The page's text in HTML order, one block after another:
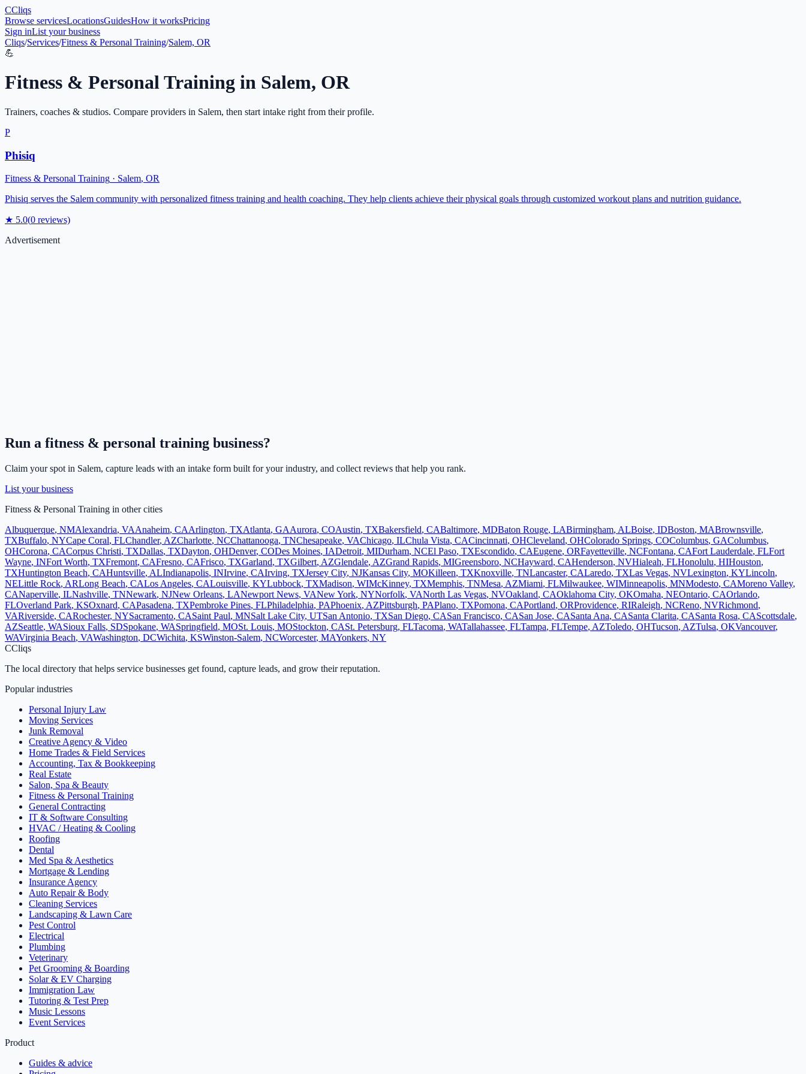
CCliqs
Browse servicesLocationsGuidesHow it worksPricing
Sign inList your business
Cliqs/Services/Fitness & Personal Training/Salem, OR
💪
Fitness & Personal Training in Salem, OR
Trainers, coaches & studios. Compare providers in Salem, then start intake right from their profile.
P
Phisiq
Fitness & Personal Training · Salem, OR
Phisiq serves the Salem community with personalized fitness training and health coaching. They help clients achieve their physical goals through customized workout plans and nutrition guidance.
★ 5.0(0 reviews)
Advertisement
Run a fitness & personal training business?
Claim your spot in Salem, capture leads with an intake form built for your industry, and collect reviews that help you rank.
List your business
Fitness & Personal Training in other cities
Albuquerque, NMAlexandria, VAAnaheim, CAArlington, TXAtlanta, GAAurora, COAustin, TXBakersfield, CABaltimore, MDBaton Rouge, LABirmingham, ALBoise, IDBoston, MABrownsville,
TXBuffalo, NYCape Coral, FLChandler, AZCharlotte, NCChattanooga, TNChesapeake, VAChicago, ILChula Vista, CACincinnati, OHCleveland, OHColorado Springs, COColumbus, GAColumbus,
OHCorona, CACorpus Christi, TXDallas, TXDayton, OHDenver, CODes Moines, IADetroit, MIDurham, NCEl Paso, TXEscondido, CAEugene, ORFayetteville, NCFontana, CAFort Lauderdale, FLFort
Wayne, INFort Worth, TXFremont, CAFresno, CAFrisco, TXGarland, TXGilbert, AZGlendale, AZGrand Rapids, MIGreensboro, NCHayward, CAHenderson, NVHialeah, FLHonolulu, HIHouston,
TXHuntington Beach, CAHuntsville, ALIndianapolis, INIrvine, CAIrving, TXJersey City, NJKansas City, MOKilleen, TXKnoxville, TNLancaster, CALaredo, TXLas Vegas, NVLexington, KYLincoln,
NELittle Rock, ARLong Beach, CALos Angeles, CALouisville, KYLubbock, TXMadison, WIMcKinney, TXMemphis, TNMesa, AZMiami, FLMilwaukee, WIMinneapolis, MNModesto, CAMoreno Valley,
CANaperville, ILNashville, TNNewark, NJNew Orleans, LANewport News, VANew York, NYNorfolk, VANorth Las Vegas, NVOakland, CAOklahoma City, OKOmaha, NEOntario, CAOrlando,
FLOverland Park, KSOxnard, CAPasadena, TXPembroke Pines, FLPhiladelphia, PAPhoenix, AZPittsburgh, PAPlano, TXPomona, CAPortland, ORProvidence, RIRaleigh, NCReno, NVRichmond,
VARiverside, CARochester, NYSacramento, CASaint Paul, MNSalt Lake City, UTSan Antonio, TXSan Diego, CASan Francisco, CASan Jose, CASanta Ana, CASanta Clarita, CASanta Rosa, CAScottsdale,
AZSeattle, WASioux Falls, SDSpokane, WASpringfield, MOSt. Louis, MOStockton, CASt. Petersburg, FLTacoma, WATallahassee, FLTampa, FLTempe, AZToledo, OHTucson, AZTulsa, OKVancouver,
WAVirginia Beach, VAWashington, DCWichita, KSWinston-Salem, NCWorcester, MAYonkers, NY
CCliqs
The local directory that helps service businesses get found, capture leads, and grow their reputation.
Popular industries
Personal Injury Law
Moving Services
Junk Removal
Creative Agency & Video
Home Trades & Field Services
Accounting, Tax & Bookkeeping
Real Estate
Salon, Spa & Beauty
Fitness & Personal Training
General Contracting
IT & Software Consulting
HVAC / Heating & Cooling
Roofing
Dental
Med Spa & Aesthetics
Mortgage & Lending
Insurance Agency
Auto Repair & Body
Cleaning Services
Landscaping & Lawn Care
Pest Control
Electrical
Plumbing
Veterinary
Pet Grooming & Boarding
Solar & EV Charging
Immigration Law
Tutoring & Test Prep
Music Lessons
Event Services
Product
Guides & advice